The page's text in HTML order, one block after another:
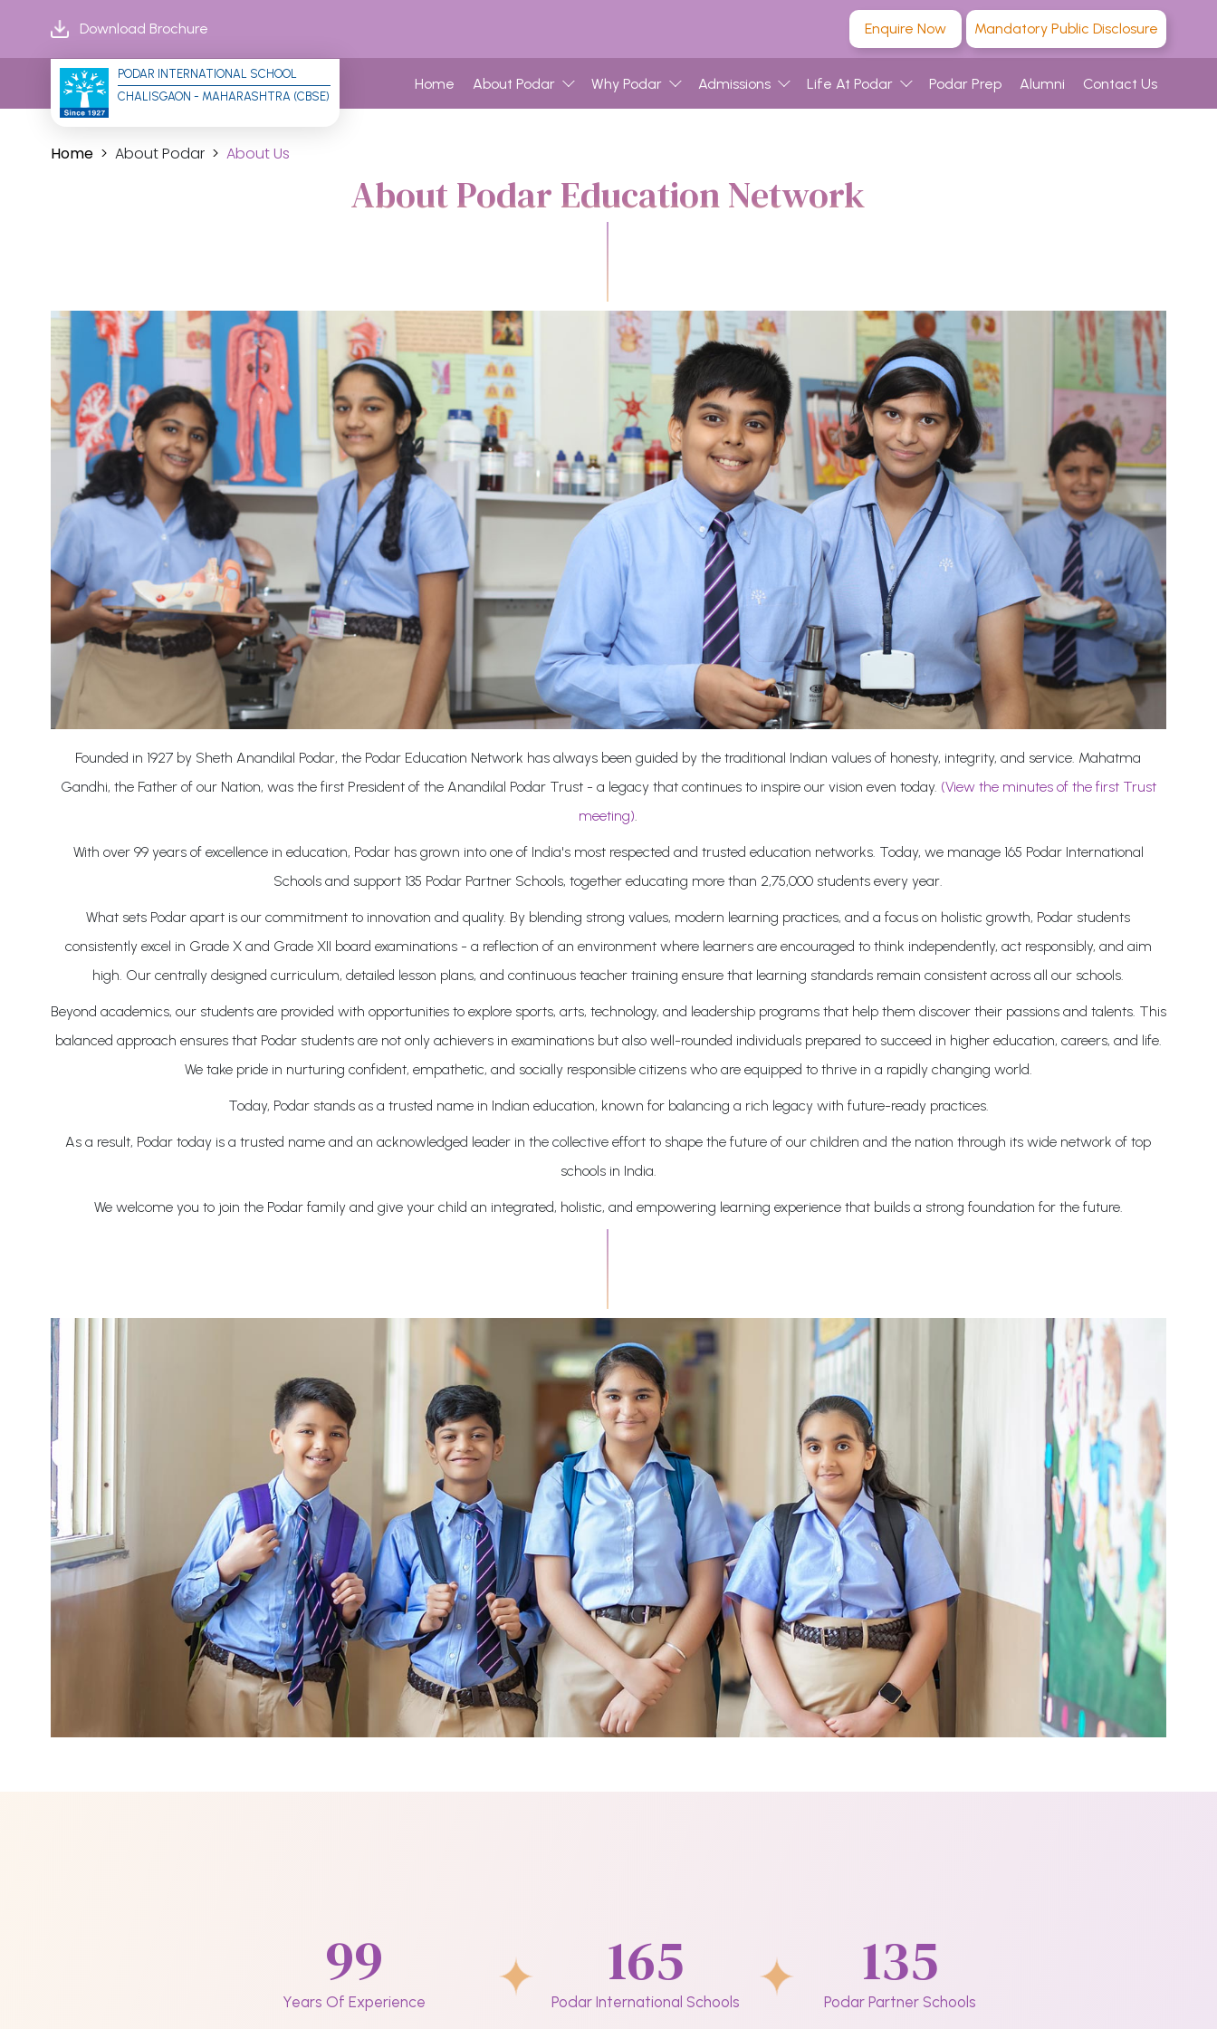
Download Brochure Enquire Now Mandatory Public Disclosure
PODAR INTERNATIONAL SCHOOL
CHALISGAON - MAHARASHTRA (CBSE)
Home About Podar Why Podar Admissions Life At Podar Podar Prep Alumni Contact Us
Home About Podar About Us
About Podar Education Network
Founded in 1927 by Sheth Anandilal Podar, the Podar Education Network has always been guided by the traditional Indian values of honesty, integrity, and service. Mahatma
Gandhi, the Father of our Nation, was the first President of the Anandilal Podar Trust - a legacy that continues to inspire our vision even today. (View the minutes of the first Trust
meeting).
With over 99 years of excellence in education, Podar has grown into one of India's most respected and trusted education networks. Today, we manage 165 Podar International
Schools and support 135 Podar Partner Schools, together educating more than 2,75,000 students every year.
What sets Podar apart is our commitment to innovation and quality. By blending strong values, modern learning practices, and a focus on holistic growth, Podar students
consistently excel in Grade X and Grade XII board examinations - a reflection of an environment where learners are encouraged to think independently, act responsibly, and aim
high. Our centrally designed curriculum, detailed lesson plans, and continuous teacher training ensure that learning standards remain consistent across all our schools.
Beyond academics, our students are provided with opportunities to explore sports, arts, technology, and leadership programs that help them discover their passions and talents. This
balanced approach ensures that Podar students are not only achievers in examinations but also well-rounded individuals prepared to succeed in higher education, careers, and life.
We take pride in nurturing confident, empathetic, and socially responsible citizens who are equipped to thrive in a rapidly changing world.
Today, Podar stands as a trusted name in Indian education, known for balancing a rich legacy with future-ready practices.
As a result, Podar today is a trusted name and an acknowledged leader in the collective effort to shape the future of our children and the nation through its wide network of top
schools in India.
We welcome you to join the Podar family and give your child an integrated, holistic, and empowering learning experience that builds a strong foundation for the future.
99
Years Of Experience
165
Podar International Schools
135
Podar Partner Schools